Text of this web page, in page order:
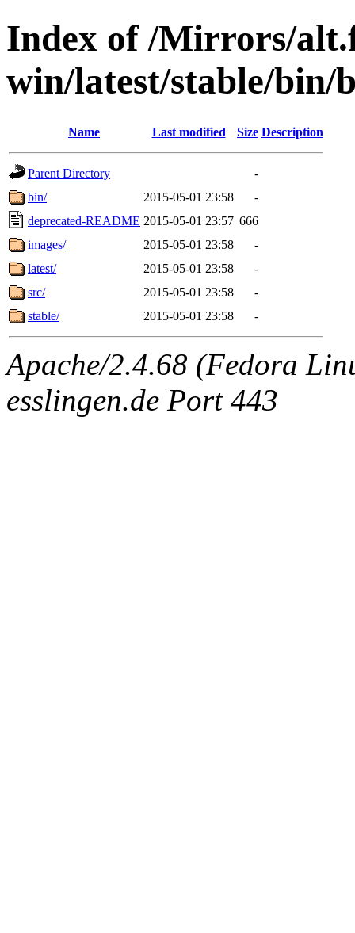
Index of /Mirrors/
win/latest/stable/bin/
Name Last modified Size Description
Parent Directory
-
bin/
2015-05-01 23:58
-
deprecated-README 2015-05-01 23:57 666
images/
2015-05-01 23:58
-
latest/
2015-05-01 23:58
-
src/
2015-05-01 23:58
-
stable/
2015-05-01 23:58 -
Apache/2.4.68 (Fedora
esslingen.de Port 443